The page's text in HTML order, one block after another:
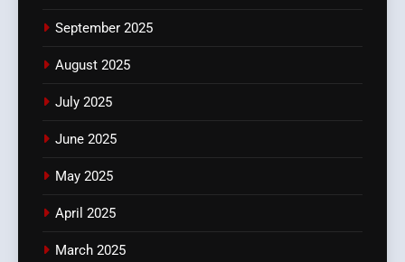
September 2025
August 2025
July 2025
June 2025
May 2025
April 2025
March 2025